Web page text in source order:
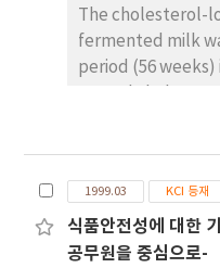
involved storage
NaCl content.
storage
and the fixed
and NaCl 1.3%.
range of storage
safety associated
defined based on
The cholesterol-
fermented milk
period (56 weeks)
hypercholestrol
the fermented
subjects no-
redrinking from
1999.03 KCI 등재
식품안전성에 대한
공무원을 중심으로-